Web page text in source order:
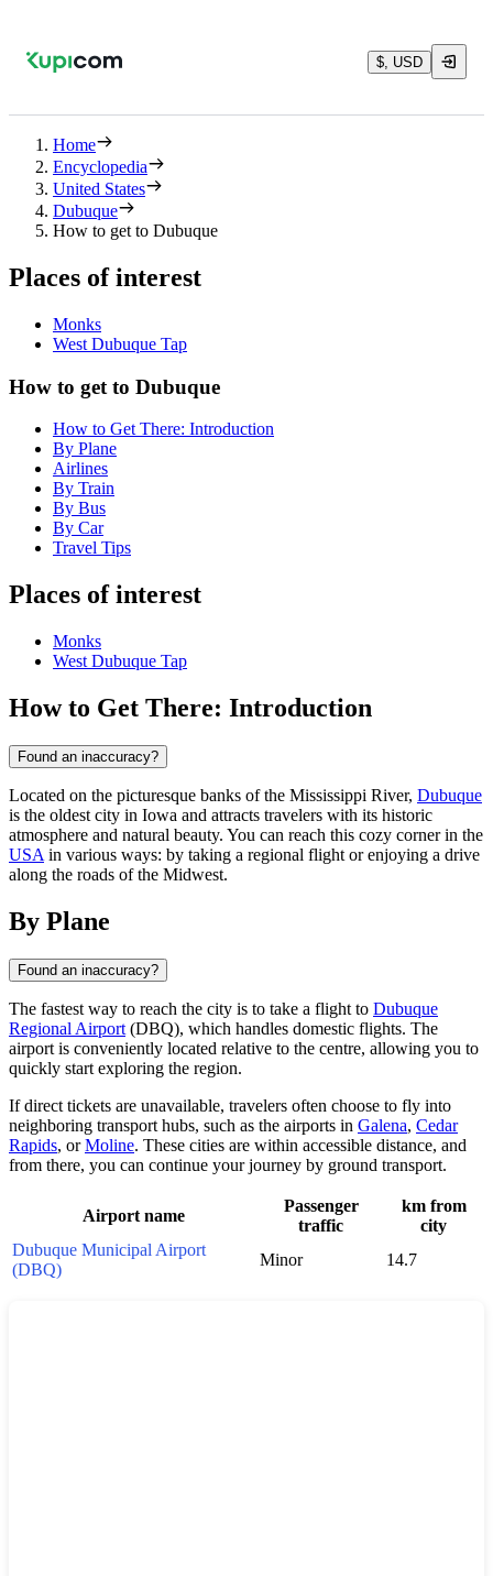
$, USD
Home
Encyclopedia
United States
Dubuque
How to get to Dubuque
Places of interest
Monks
West Dubuque Tap
How to get to Dubuque
How to Get There: Introduction
By Plane
Airlines
By Train
By Bus
By Car
Travel Tips
Places of interest
Monks
West Dubuque Tap
How to Get There: Introduction
Found an inaccuracy?
Located on the picturesque banks of the Mississippi River, Dubuque
is the oldest city in Iowa and attracts travelers with its historic
atmosphere and natural beauty. You can reach this cozy corner in the
USA in various ways: by taking a regional flight or enjoying a drive
along the roads of the Midwest.
By Plane
Found an inaccuracy?
The fastest way to reach the city is to take a flight to Dubuque
Regional Airport (DBQ), which handles domestic flights. The
airport is conveniently located relative to the centre, allowing you to
quickly start exploring the region.
If direct tickets are unavailable, travelers often choose to fly into
neighboring transport hubs, such as the airports in Galena, Cedar
Rapids, orMoline. These cities are within accessible distance, and
from there, you can continue your journey by ground transport.
Airport name
Passenger
traffic
km from
city
Dubuque Municipal Airport
(DBQ)
Minor 14.7